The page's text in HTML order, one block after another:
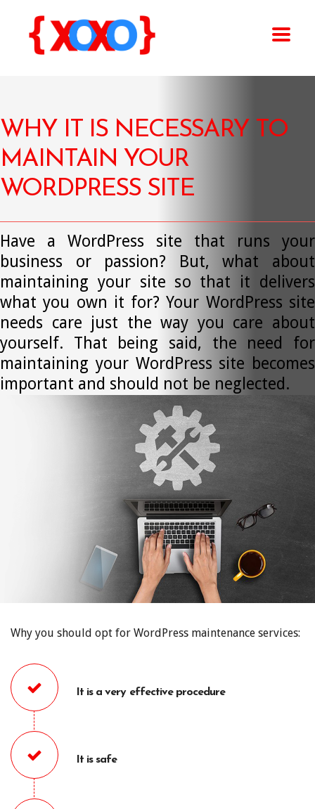
WHY IT IS NECESSARY TO
MAINTAIN YOUR
WORDPRESS SITE
Have a WordPress site that runs your
business or passion? But, what about
maintaining your site so that it delivers
what you own it for? Your WordPress site
needs care just the way you care about
yourself. That being said, the need for
maintaining your WordPress site becomes
important and should not be neglected.
Why you should opt for WordPress maintenance services:
It is a very effective procedure
It is safe